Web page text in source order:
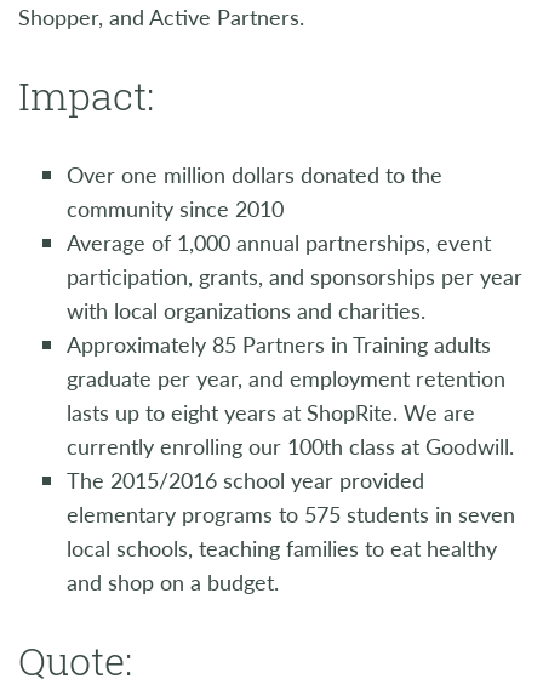
Shopper, and Active Partners.
Impact:
Over one million dollars donated to the
community since 2010
Average of 1,000 annual partnerships, event
participation, grants, and sponsorships per year
with local organizations and charities.
Approximately 85 Partners in Training adults
graduate per year, and employment retention
lasts up to eight years at ShopRite. We are
currently enrolling our 100th class at Goodwill.
The 2015/2016 school year provided
elementary programs to 575 students in seven
local schools, teaching families to eat healthy
and shop on a budget.
Quote: